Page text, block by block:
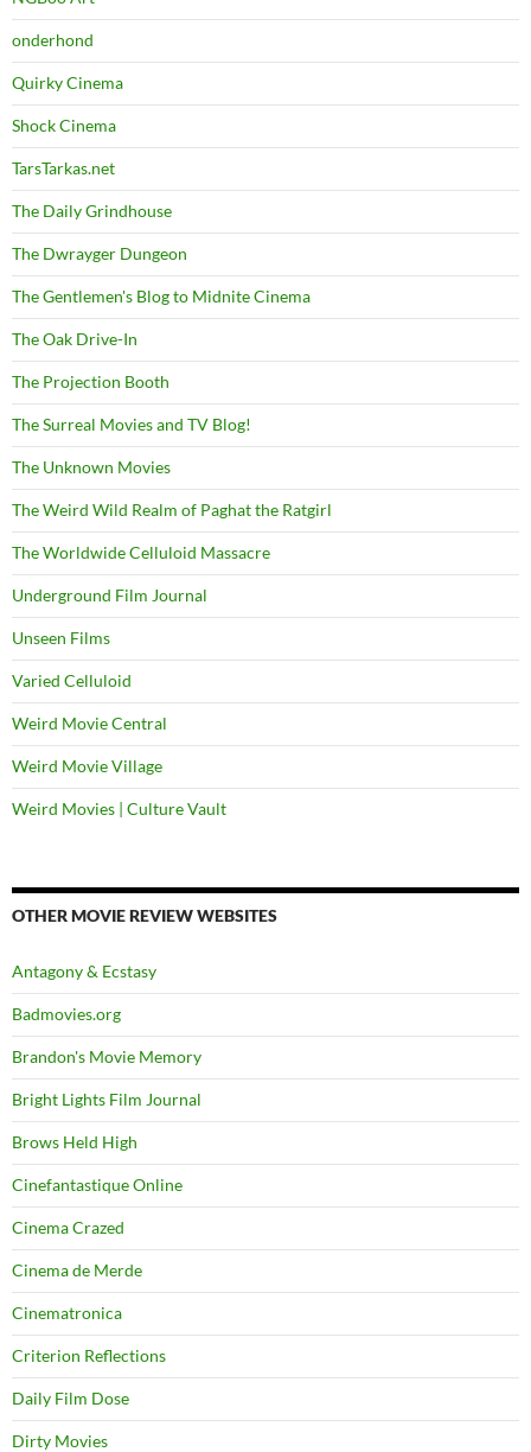
onderhond
Quirky Cinema
Shock Cinema
TarsTarkas.net
The Daily Grindhouse
The Dwrayger Dungeon
The Gentlemen's Blog to Midnite Cinema
The Oak Drive-In
The Projection Booth
The Surreal Movies and TV Blog!
The Unknown Movies
The Weird Wild Realm of Paghat the Ratgirl
The Worldwide Celluloid Massacre
Underground Film Journal
Unseen Films
Varied Celluloid
Weird Movie Central
Weird Movie Village
Weird Movies | Culture Vault
OTHER MOVIE REVIEW WEBSITES
Antagony & Ecstasy
Badmovies.org
Brandon's Movie Memory
Bright Lights Film Journal
Brows Held High
Cinefantastique Online
Cinema Crazed
Cinema de Merde
Cinematronica
Criterion Reflections
Daily Film Dose
Dirty Movies